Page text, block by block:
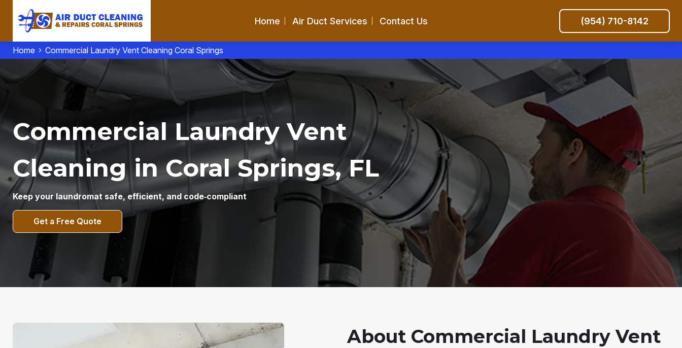
Home Air Duct Services Contact Us (954) 710-8142
Home Commercial Laundry Vent Cleaning Coral Springs
Commercial Laundry Vent
Cleaning in Coral Springs, FL
Keep your laundromat safe, efficient, and code‑compliant
Get a Free Quote
About Commercial Laundry Vent